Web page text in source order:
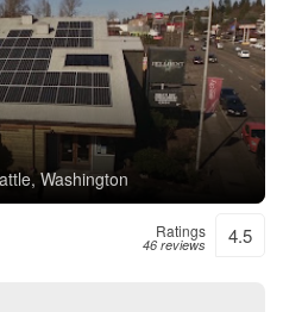
Washington
Ratings
46 reviews 4.5